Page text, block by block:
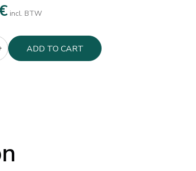
incl. BTW
ADD TO CART